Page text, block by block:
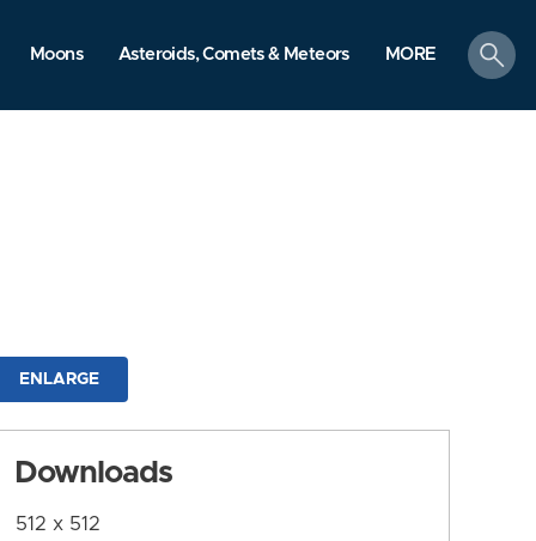
Moons Asteroids, Comets & Meteors MORE
search
ENLARGE
Downloads
512 x 512